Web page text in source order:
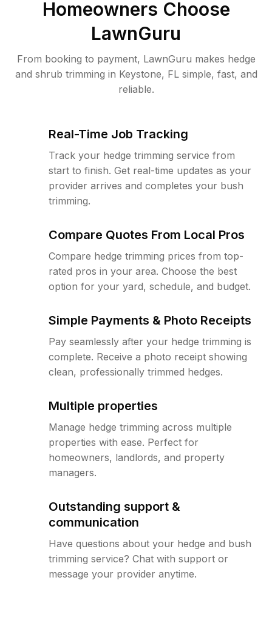
Homeowners Choose
LawnGuru
From booking to payment, LawnGuru makes hedge
and shrub trimming in Keystone, FL simple, fast, and
reliable.
Real-Time Job Tracking
Track your hedge trimming service from
start to finish. Get real-time updates as your
provider arrives and completes your bush
trimming.
Compare Quotes From Local Pros
Compare hedge trimming prices from top-
rated pros in your area. Choose the best
option for your yard, schedule, and budget.
Simple Payments & Photo Receipts
Pay seamlessly after your hedge trimming is
complete. Receive a photo receipt showing
clean, professionally trimmed hedges.
Multiple properties
Manage hedge trimming across multiple
properties with ease. Perfect for
homeowners, landlords, and property
managers.
Outstanding support &
communication
Have questions about your hedge and bush
trimming service? Chat with support or
message your provider anytime.